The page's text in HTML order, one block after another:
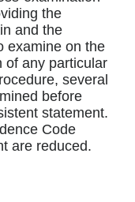
the
and the
examine on the
of any particular
several
before
statement.
Code
are reduced.